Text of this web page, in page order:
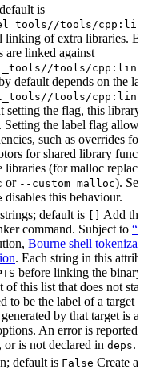
is
tools/
linking of extra libraries.
are linked against
tools/
default depends on the
tools/
setting the flag, this
Setting the label flag
such as overrides
for shared library
libraries (for malloc
or --custom_malloc).
disables this behaviour.
default is
Add
command. Subject to
Bourne shell
. Each string in this
before linking the binary
of this list that does not
to be the label of a target
by that target is
An error is reported
or is not declared in deps.
default is False Create a